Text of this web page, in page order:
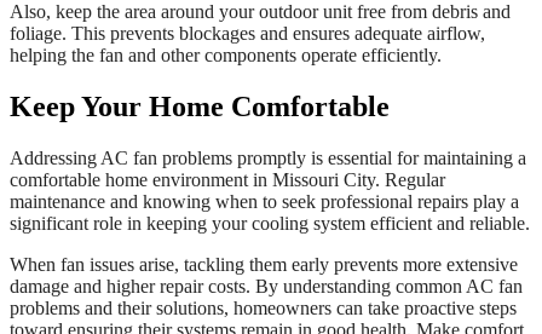
Also, keep the area around your outdoor unit free from debris and
foliage. This prevents blockages and ensures adequate airflow,
helping the fan and other components operate efficiently.
Keep Your Home Comfortable
Addressing AC fan problems promptly is essential for maintaining a
comfortable home environment in Missouri City. Regular
maintenance and knowing when to seek professional repairs play a
significant role in keeping your cooling system efficient and reliable.
When fan issues arise, tackling them early prevents more extensive
damage and higher repair costs. By understanding common AC fan
problems and their solutions, homeowners can take proactive steps
toward ensuring their systems remain in good health. Make comfort